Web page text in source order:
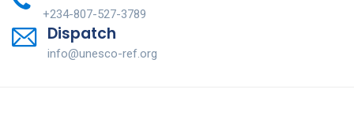
+234-807-527-3789
Dispatch
info@unesco-ref.org